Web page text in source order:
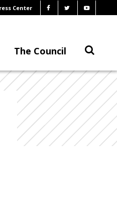
Center
The Council